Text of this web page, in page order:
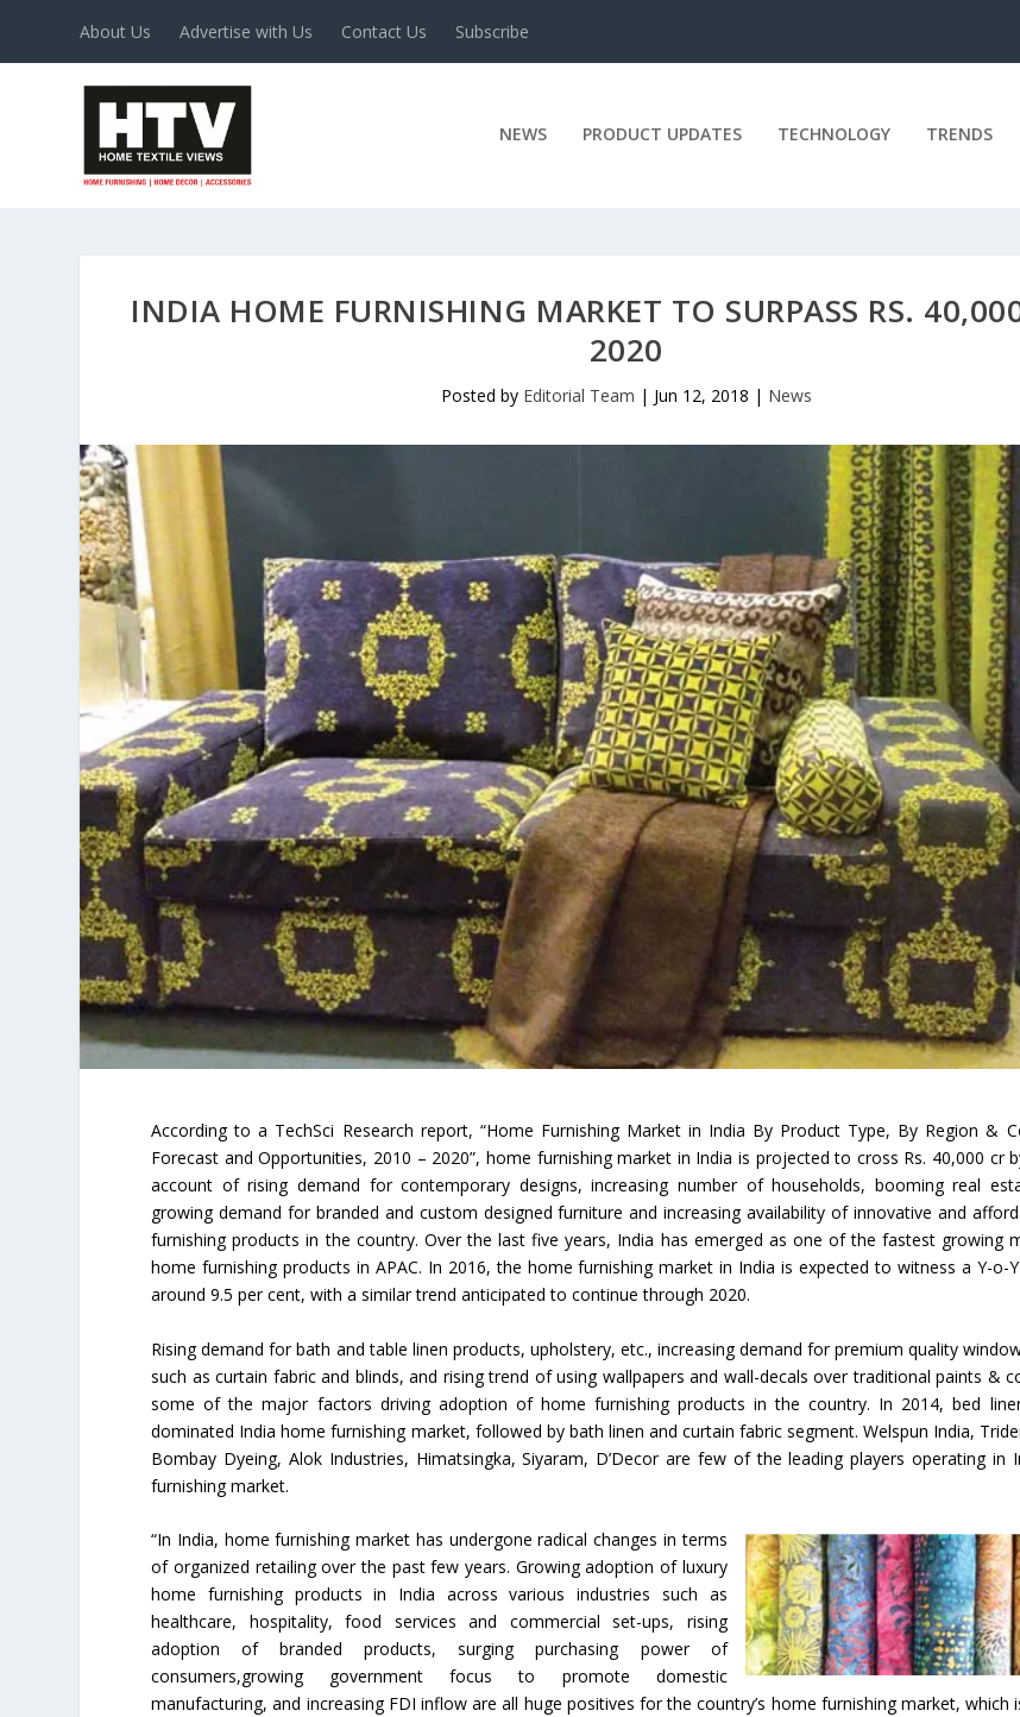
About Us Advertise with Us Contact Us Subscribe
NEWS PRODUCT UPDATES TECHNOLOGY TRENDS
INDIA HOME FURNISHING MARKET TO SURPASS RS.
2020
Posted by Editorial Team | Jun 12, 2018 | News
According to a TechSci Research report, “Home Furnishing Market in India By Product Type, By Region &
Forecast and Opportunities, 2010 – 2020”, home furnishing market in India is projected to cross Rs. 40,000 cr
account of rising demand for contemporary designs, increasing number of households, booming real
growing demand for branded and custom designed furniture and increasing availability of innovative and
furnishing products in the country. Over the last five years, India has emerged as one of the fastest growing
home furnishing products in APAC. In 2016, the home furnishing market in India is expected to witness a Y-o-
around 9.5 per cent, with a similar trend anticipated to continue through 2020.
Rising demand for bath and table linen products, upholstery, etc., increasing demand for premium quality
such as curtain fabric and blinds, and rising trend of using wallpapers and wall-decals over traditional paints &
some of the major factors driving adoption of home furnishing products in the country. In 2014, bed
dominated India home furnishing market, followed by bath linen and curtain fabric segment. Welspun India,
Bombay Dyeing, Alok Industries, Himatsingka, Siyaram, D’Decor are few of the leading players operating in
furnishing market.
“In India, home furnishing market has undergone radical changes in terms
of organized retailing over the past few years. Growing adoption of luxury
home furnishing products in India across various industries such as
healthcare, hospitality, food services and commercial set-ups, rising
adoption of branded products, surging purchasing power of
consumers,growing government focus to promote domestic
manufacturing, and increasing FDI inflow are all huge positives for the country’s home furnishing market, which
feedback from home textiles
industry
Indian textile
new heights